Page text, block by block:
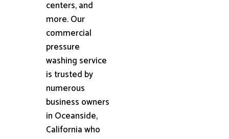
centers, and
more. Our
commercial
pressure
washing service
is trusted by
numerous
business owners
in Oceanside,
California who